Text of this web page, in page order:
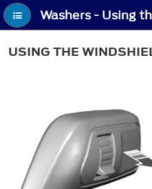
USING THE